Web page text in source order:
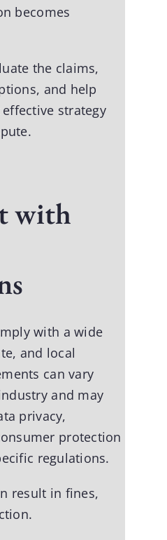
becomes
the claims,
and help
strategy
with
with a wide
and local
can vary
and may
privacy,
protection
regulations.
result in fines,